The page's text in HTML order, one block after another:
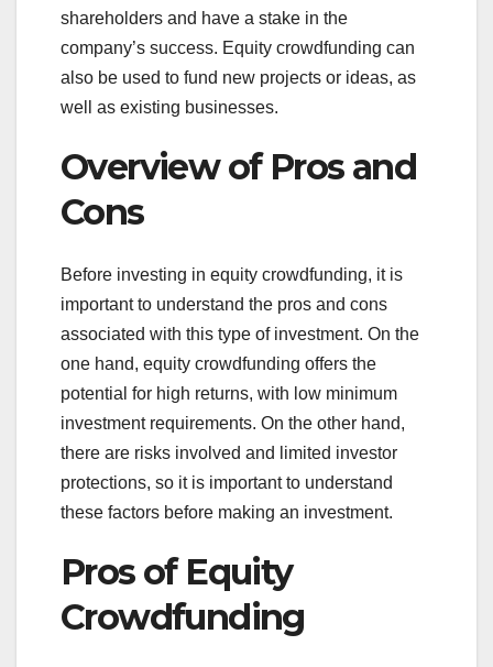
shareholders and have a stake in the
company’s success. Equity crowdfunding can
also be used to fund new projects or ideas, as
well as existing businesses.
Overview of Pros and
Cons
Before investing in equity crowdfunding, it is
important to understand the pros and cons
associated with this type of investment. On the
one hand, equity crowdfunding offers the
potential for high returns, with low minimum
investment requirements. On the other hand,
there are risks involved and limited investor
protections, so it is important to understand
these factors before making an investment.
Pros of Equity
Crowdfunding